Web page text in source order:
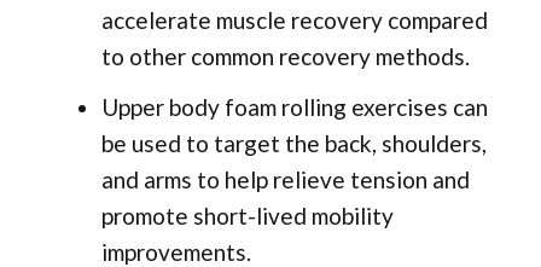
accelerate muscle recovery compared
to other common recovery methods.
Upper body foam rolling exercises can
be used to target the back, shoulders,
and arms to help relieve tension and
promote short-lived mobility
improvements.